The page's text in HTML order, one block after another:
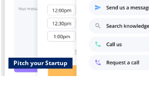
Pitch your Startup